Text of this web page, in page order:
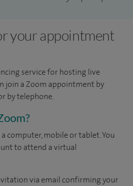
your appointment
service for hosting live
join a Zoom appointment by
by telephone.
computer, mobile or tablet. You
to attend a virtual
via email confirming your